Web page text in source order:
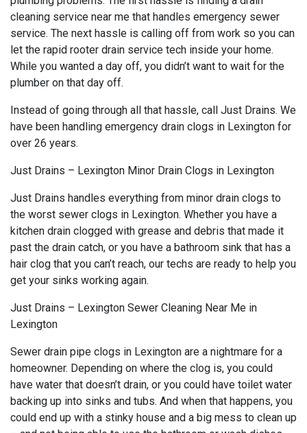
cleaning service near me that handles emergency sewer
service. The next hassle is calling off from work so you can
let the rapid rooter drain service tech inside your home.
While you wanted a day off, you didn’t want to wait for the
plumber on that day off.
Instead of going through all that hassle, call Just Drains. We
have been handling emergency drain clogs in Lexington for
over 26 years.
Just Drains – Lexington Minor Drain Clogs in Lexington
Just Drains handles everything from minor drain clogs to
the worst sewer clogs in Lexington. Whether you have a
kitchen drain clogged with grease and debris that made it
past the drain catch, or you have a bathroom sink that has a
hair clog that you can’t reach, our techs are ready to help you
get your sinks working again.
Just Drains – Lexington Sewer Cleaning Near Me in
Lexington
Sewer drain pipe clogs in Lexington are a nightmare for a
homeowner. Depending on where the clog is, you could
have water that doesn’t drain, or you could have toilet water
backing up into sinks and tubs. And when that happens, you
could end up with a stinky house and a big mess to clean up